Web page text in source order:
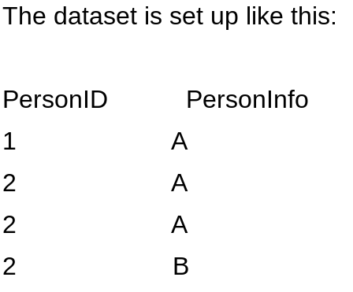
The dataset is set up like this:
PersonID
PersonInfo
1
A
2
A
2
A
2
B